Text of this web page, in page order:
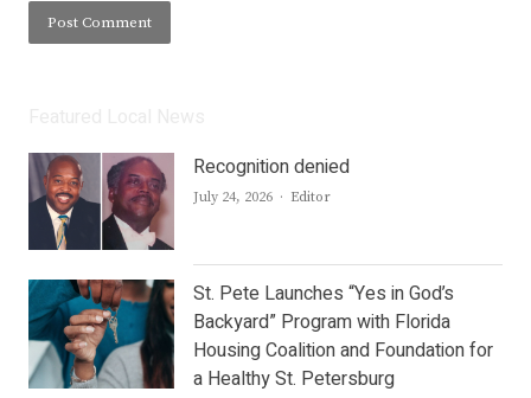
Recognition denied
July 24, 2026 Author
Editor
St. Pete Launches “Yes in God’s
Backyard” Program with Florida
Housing Coalition and Foundation for
a Healthy St. Petersburg